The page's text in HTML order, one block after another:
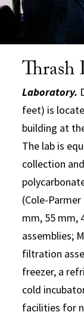
Thrash
Laboratory.
feet) is
building at
The lab is
collection
(Cole-
mm, 55 mm,
assemblies;
filtration
freezer, a
cold
facilities for